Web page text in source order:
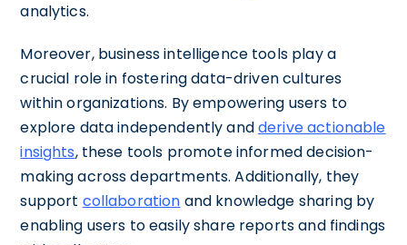
analytics.
Moreover, business intelligence tools play a
crucial role in fostering data-driven cultures
within organizations. By empowering users to
explore data independently andderive actionable
insights, these tools promote informed decision-
making across departments. Additionally, they
support collaboration and knowledge sharing by
enabling users to easily share reports and findings